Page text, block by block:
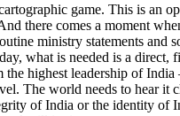
game. This is an
there comes a moment
ministry statements and
what is needed is a direct,
the highest leadership of
The world needs to hear it
of India or the identity of